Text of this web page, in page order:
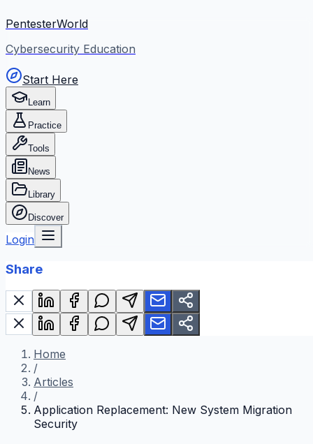
PentesterWorld
Cybersecurity Education
Start Here
Learn
Practice
Tools
News
Library
Discover
Login
Share
Home
/
Articles
/
Application Replacement: New System Migration
Security